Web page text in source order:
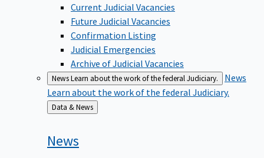
Current Judicial Vacancies
Future Judicial Vacancies
Confirmation Listing
Judicial Emergencies
Archive of Judicial Vacancies
NewsLearn about the work of the federal Judiciary.
News
Learn about the work of the federal Judiciary.
Back
to
Data & News
News